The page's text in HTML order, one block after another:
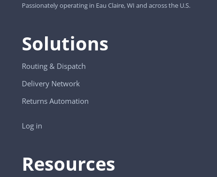
Passionately operating in Eau Claire, WI and across the U.S.
Solutions
Routing & Dispatch
Delivery Network
Returns Automation
Log in
Resources